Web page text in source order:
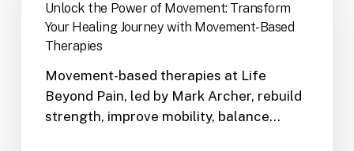
Unlock the Power of Movement: Transform
Your Healing Journey with Movement-Based
Therapies
Movement-based therapies at Life
Beyond Pain, led by Mark Archer, rebuild
strength, improve mobility, balance…